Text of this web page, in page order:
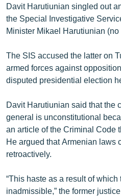
ՓՈԴՔԱՍԹ
Հայերեն
English
Русский
ՀԵՏԵՎԵՔ ՄԵԶ
Davit Harutiunian singled out
the Special Investigative
Minister Mikael Harutiunian (no
The SIS accused the latter on
armed forces against
disputed presidential election
Davit Harutiunian said that the
general is unconstitutional
an article of the Criminal Code
He argued that Armenian laws
retroactively.
“This haste as a result of
inadmissible,” the former